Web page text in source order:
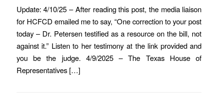
Update: 4/10/25 – After reading this post, the media liaison
for HCFCD emailed me to say, “One correction to your post
today – Dr. Petersen testified as a resource on the bill, not
against it.” Listen to her testimony at the link provided and
you be the judge. 4/9/2025 – The Texas House of
Representatives […]